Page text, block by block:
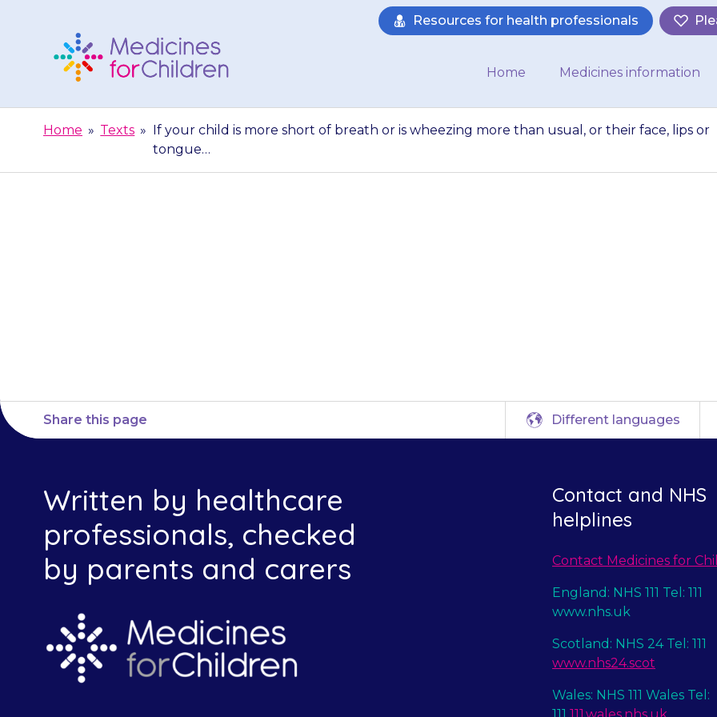
Children
Resources for health professionals
Home Medicines information
Home » Texts »
If your child is more short of breath or is wheezing more than usual, or their face, lips or
tongue…
Share this page Different languages
Written by healthcare
professionals, checked
by parents and carers
Contact and NHS
helplines
Contact Medicines for
England: NHS 111 Tel: 111
www.nhs.uk
Scotland: NHS 24 Tel: 111
www.nhs24.scot
Wales: NHS 111 Wales Tel:
111 111.wales.nhs.uk